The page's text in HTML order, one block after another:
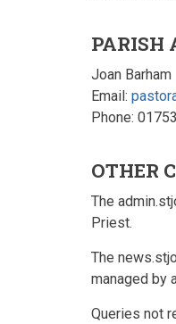
PARISH
Joan Barham
Email:
Phone:
OTHER
The
Priest.
The
managed by
Queries not